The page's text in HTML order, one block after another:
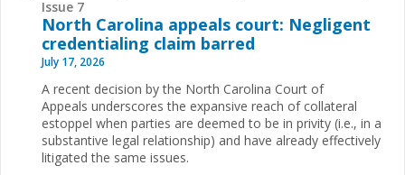
Issue 7
North Carolina appeals court: Negligent
credentialing claim barred
July 17, 2026
A recent decision by the North Carolina Court of
Appeals underscores the expansive reach of collateral
estoppel when parties are deemed to be in privity (i.e., in a
substantive legal relationship) and have already effectively
litigated the same issues.